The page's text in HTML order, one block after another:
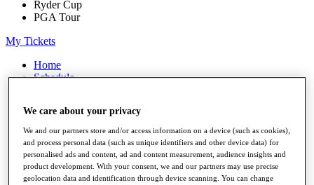
Ryder Cup
PGA Tour
My Tickets
Home
Schedule
News
Watch
Players
Stats
Q School
Destinations
We care about your privacy
We and our partners store and/or access information on a device (such as cookies),
and process personal data (such as unique identifiers and other device data) for
personalised ads and content, ad and content measurement, audience insights and
product development. With your consent, we and our partners may use precise
geolocation data and identification through device scanning. You can change